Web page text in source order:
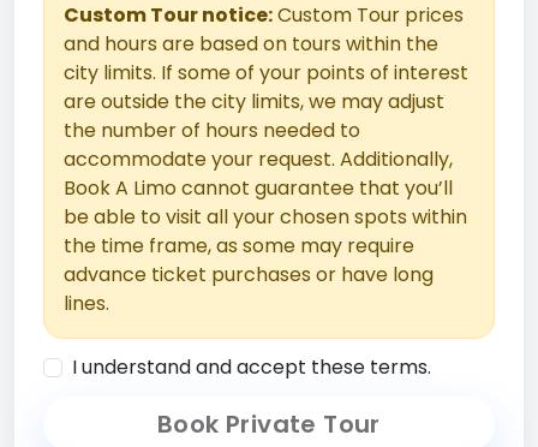
Custom Tour notice:Custom Tour prices
and hours are based on tours within the
city limits. If some of your points of interest
are outside the city limits, we may adjust
the number of hours needed to
accommodate your request. Additionally,
Book A Limo cannot guarantee that you’ll
be able to visit all your chosen spots within
the time frame, as some may require
advance ticket purchases or have long
lines.
I understand and accept these terms.
Book Private Tour